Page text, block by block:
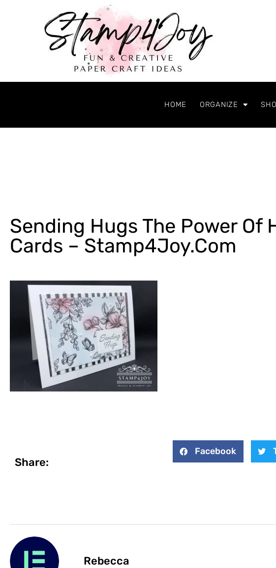
HOME ORGANIZE
Sending Hugs The Power Of
Cards – Stamp4Joy.com
Share:
Facebook
Rebecca